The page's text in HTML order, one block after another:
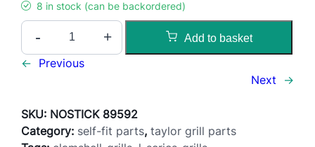
8 in stock (can be backordered)
S
a
a
r
- + Add to basket
← Previous
Next
→
SKU: NOSTICK 89592
Category: self-fit parts, taylor grill parts